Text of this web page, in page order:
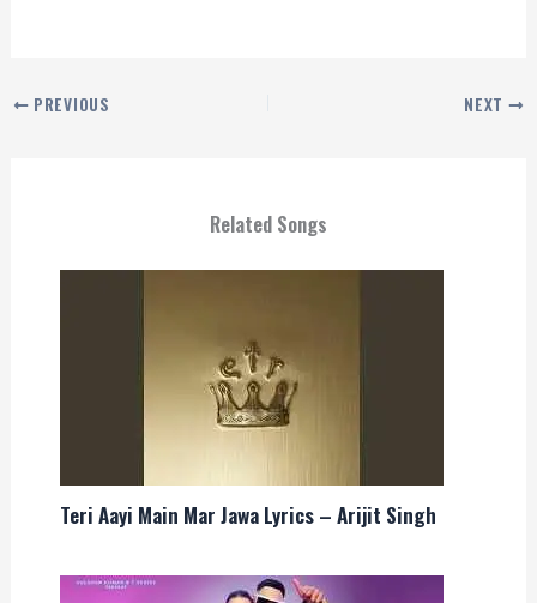
PREVIOUS NEXT
Related Songs
Teri Aayi Main Mar Jawa Lyrics – Arijit Singh